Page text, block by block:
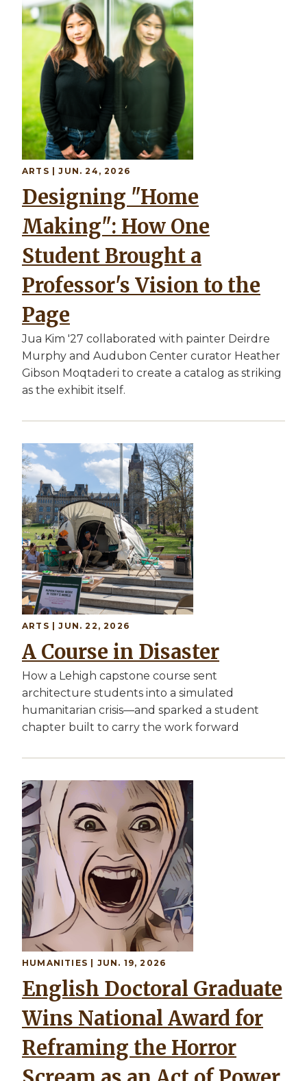
ARTS | JUN. 24, 2026
Designing "Home
Making": How One
Student Brought a
Professor's Vision to the
Page
Jua Kim '27 collaborated with painter Deirdre
Murphy and Audubon Center curator Heather
Gibson Moqtaderi to create a catalog as striking
as the exhibit itself.
ARTS | JUN. 22, 2026
A Course in Disaster
How a Lehigh capstone course sent
architecture students into a simulated
humanitarian crisis—and sparked a student
chapter built to carry the work forward
HUMANITIES | JUN. 19, 2026
English Doctoral Graduate
Wins National Award for
Reframing the Horror